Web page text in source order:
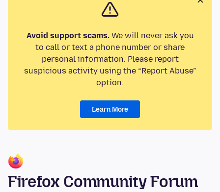
Avoid support scams.We will never ask you
to call or text a phone number or share
personal information. Please report
suspicious activity using the “Report Abuse”
option.
Learn More
Firefox Community Forum